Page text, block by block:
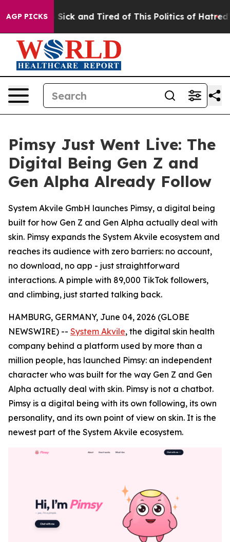
AGP PICKS
Are Sick and Tired of This Politics of Hatred” The
Pimsy Just Went Live: The
Digital Being Gen Z and
Gen Alpha Already Follow
System Akvile GmbH launches Pimsy, a digital being
built for how Gen Z and Gen Alpha actually deal with
skin. Pimsy expands the System Akvile ecosystem and
reaches its audience with zero barriers: no account,
no download, no app - just straightforward
interactions. A pimple with 89,000 TikTok followers,
and climbing, just started talking back.
HAMBURG, GERMANY, June 04, 2026 (GLOBE
NEWSWIRE) -- System Akvile, the digital skin health
company behind a platform used by more than a
million people, has launched Pimsy: an independent
character who was built for the way Gen Z and Gen
Alpha actually deal with skin. Pimsy is not a chatbot.
Pimsy is a digital being with its own following, its own
personality, and its own point of view on skin. It is the
newest part of the System Akvile ecosystem.